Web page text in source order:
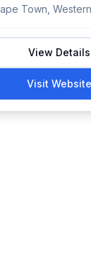
Town,
View Details
Visit Website